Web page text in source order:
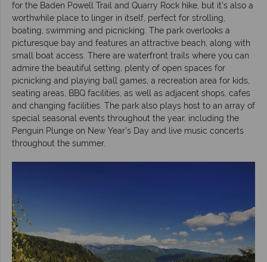
for the Baden Powell Trail and Quarry Rock hike, but it’s also a
worthwhile place to linger in itself, perfect for strolling,
boating, swimming and picnicking. The park overlooks a
picturesque bay and features an attractive beach, along with
small boat access. There are waterfront trails where you can
admire the beautiful setting, plenty of open spaces for
picnicking and playing ball games, a recreation area for kids,
seating areas, BBQ facilities, as well as adjacent shops, cafes
and changing facilities. The park also plays host to an array of
special seasonal events throughout the year, including the
Penguin Plunge on New Year’s Day and live music concerts
throughout the summer.